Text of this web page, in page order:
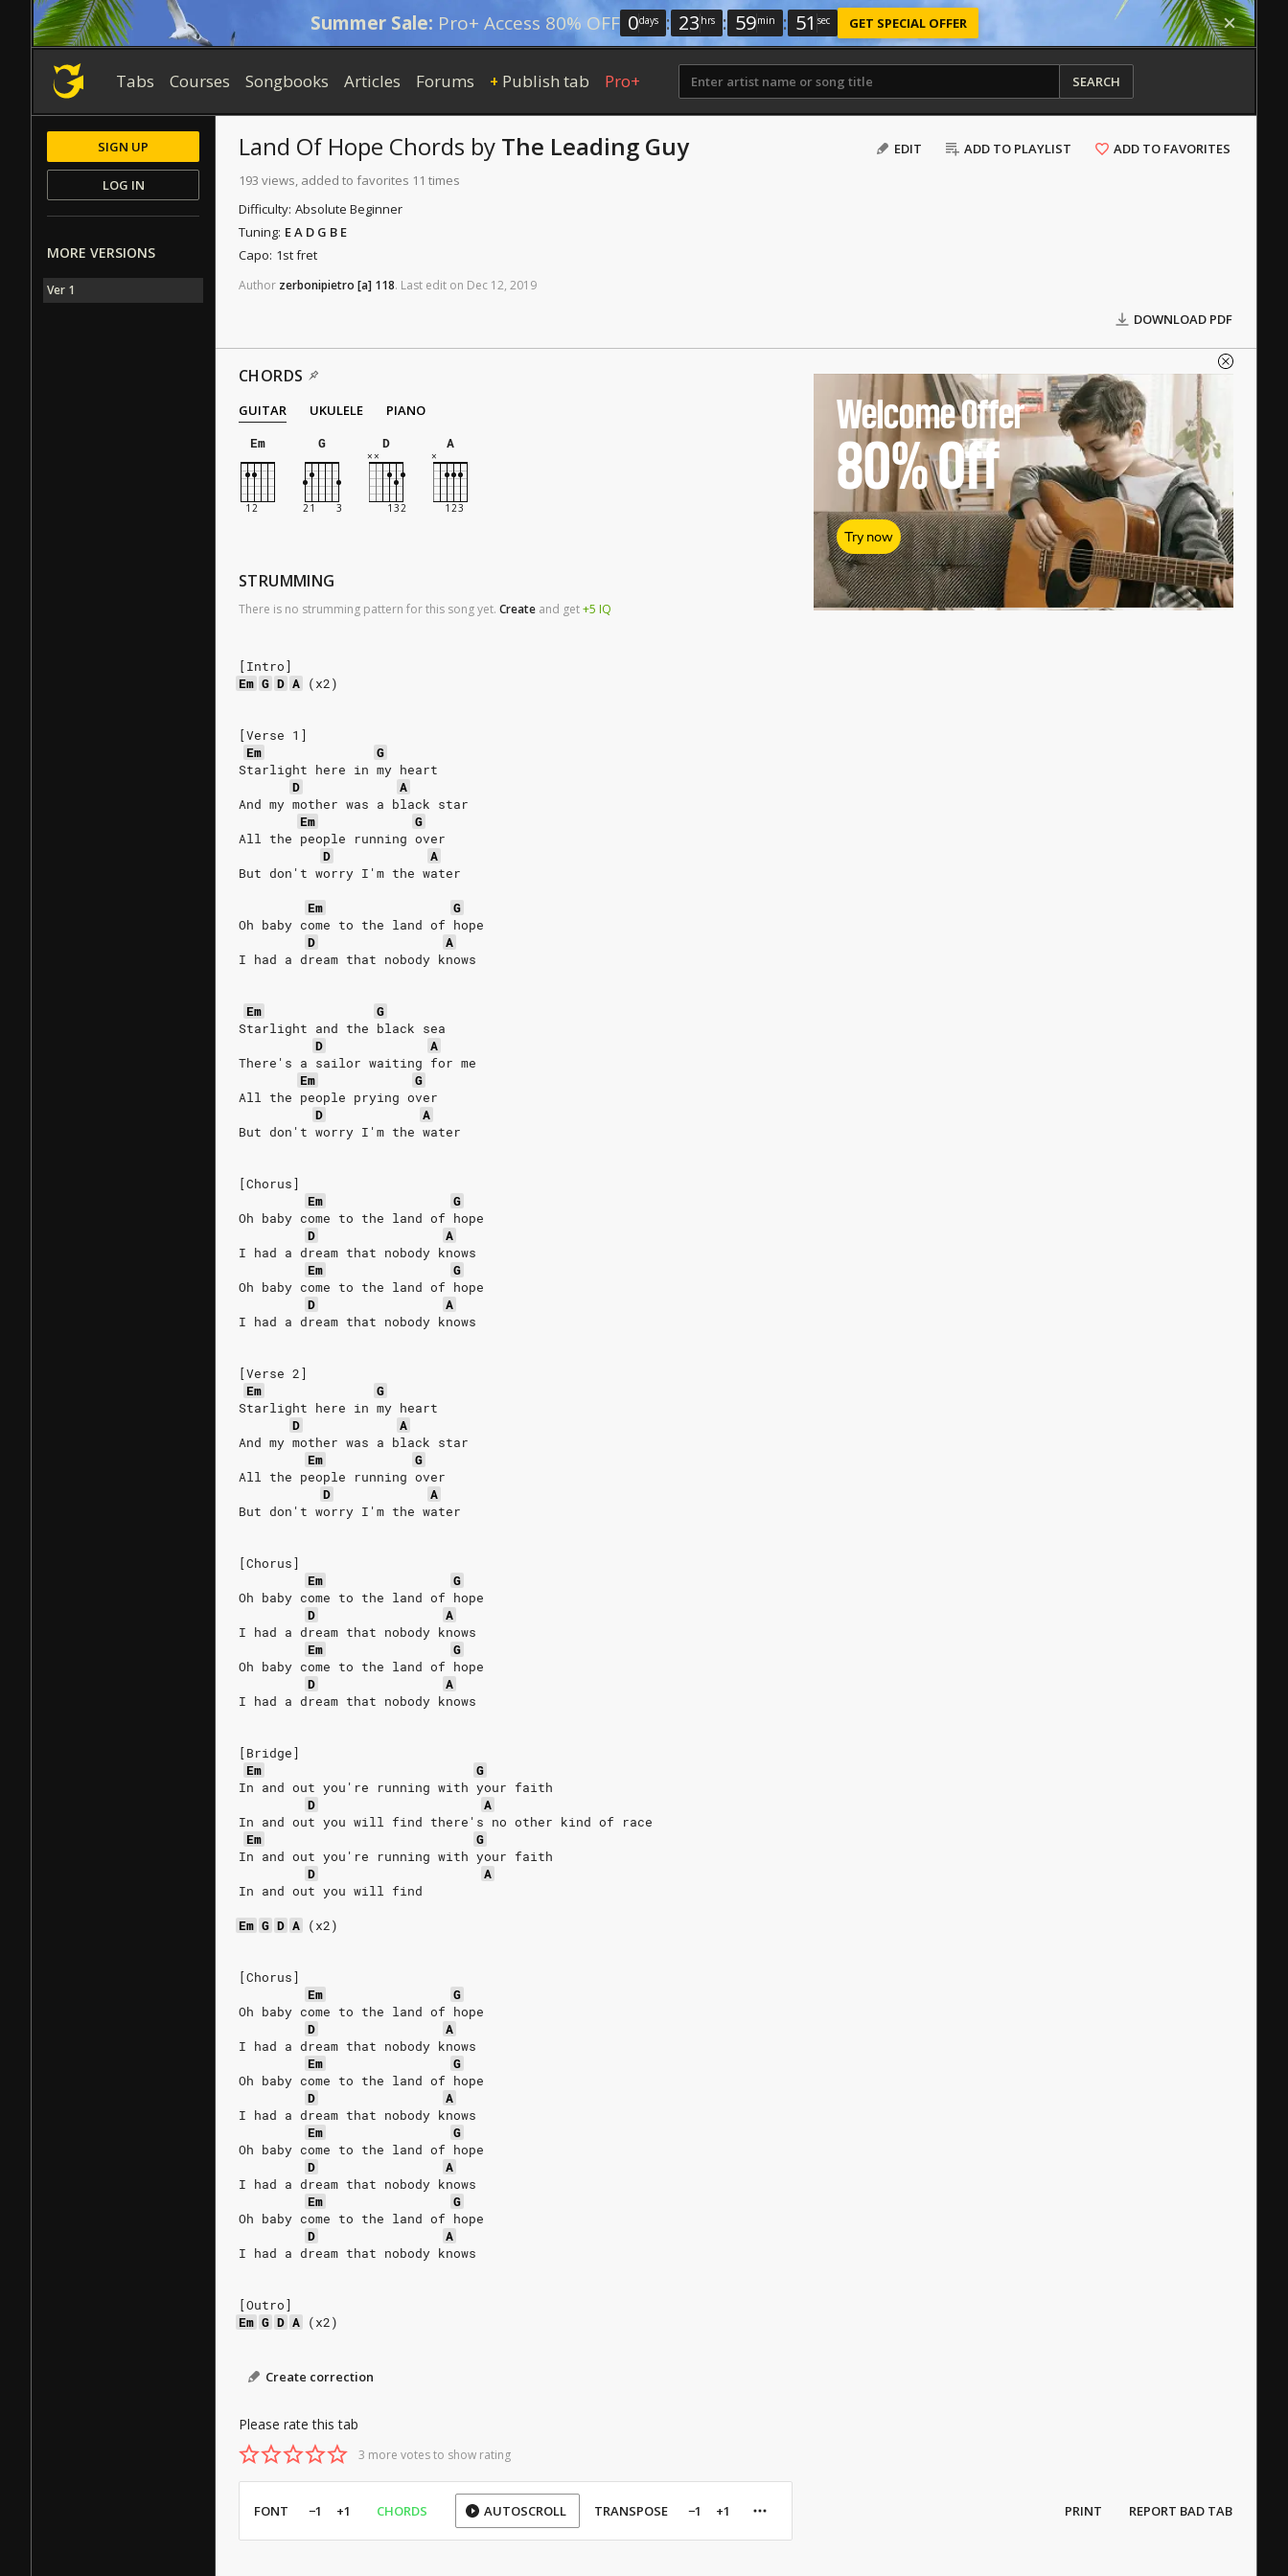
Summer Sale: Pro+ Access 80% OFF 0days : 23 hrs : 59min : 50 sec GET SPECIAL OFFER
Tabs Courses Songbooks Articles Forums + Publish tab Pro+ SEARCH
EDIT ADD TO PLAYLIST ADD TO FAVORITES
Land Of Hope Chords by The Leading Guy
193 views, added to favorites 11 times
Difficulty: Absolute Beginner
Tuning: E A D G B E
Capo: 1st fret
Author zerbonipietro [a] 118. Last edit on Dec 12, 2019
DOWNLOAD PDF
CHORDS
GUITAR UKULELE
PIANO
Em
G D A
STRUMMING
There is no strumming pattern for this song yet. Create and get+5 IQ
[Intro]
Em G D A (x2)
[Verse 1]
Em
G
Starlight here in my heart
D
A
And my mother was a black star
Em
G
All the people running over
D
A
But don't worry I'm the water
Em
G
Oh baby come to the land of hope
D
A
I had a dream that nobody knows
Em
G
Starlight and the black sea
D
A
There's a sailor waiting for me
Em
G
All the people prying over
D
A
But don't worry I'm the water
[Chorus]
Em
G
Oh baby come to the land of hope
D
A
I had a dream that nobody knows
Em
G
Oh baby come to the land of hope
D
A
I had a dream that nobody knows
[Verse 2]
Em
G
Starlight here in my heart
D
A
And my mother was a black star
Em
G
All the people running over
D
A
But don't worry I'm the water
[Chorus]
Em
G
Oh baby come to the land of hope
D
A
I had a dream that nobody knows
Em
G
Oh baby come to the land of hope
D
A
I had a dream that nobody knows
[Bridge]
Em
G
In and out you're running with your faith
D
A
In and out you will find there's no other kind of race
Em
G
In and out you're running with your faith
D
A
In and out you will find
Em G D A (x2)
[Chorus]
Em
G
Oh baby come to the land of hope
D
A
I had a dream that nobody knows
Em
G
Oh baby come to the land of hope
D
A
I had a dream that nobody knows
Em
G
Oh baby come to the land of hope
D
A
I had a dream that nobody knows
Em
G
Oh baby come to the land of hope
D
A
I had a dream that nobody knows
[Outro]
Em G D A (x2)
Create correction
Please rate this tab
3 more votes to show rating
Welcome Offer
80%Off
Try now
FONT −1 +1 CHORDS AUTOSCROLL TRANSPOSE −1 +1 PRINT REPORT BAD TAB
SIGN UP
LOG IN
MORE VERSIONS
Ver 1